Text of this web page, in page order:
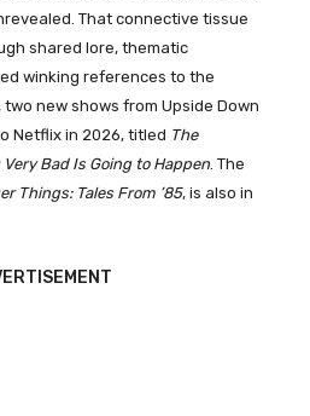
That connective tissue
shared lore, thematic
winking references to the
two new shows from Upside Down
Netflix in 2026, titled The
Bad Is Going to Happen . The
Things: Tales From ’85, is also in